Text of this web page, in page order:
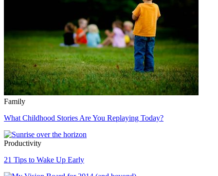
Family
What Childhood Stories Are You Replaying Today?
Productivity
21 Tips to Wake Up Early